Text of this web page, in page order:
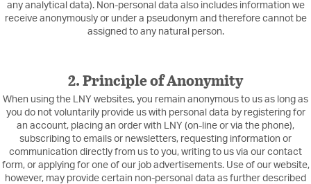
any analytical data). Non-personal data also includes information we
receive anonymously or under a pseudonym and therefore cannot be
assigned to any natural person.
2. Principle of Anonymity
When using the LNY websites, you remain anonymous to us as long as
you do not voluntarily provide us with personal data by registering for
an account, placing an order with LNY (on-line or via the phone),
subscribing to emails or newsletters, requesting information or
communication directly from us to you, writing to us via our contact
form, or applying for one of our job advertisements. Use of our website,
however, may provide certain non-personal data as further described